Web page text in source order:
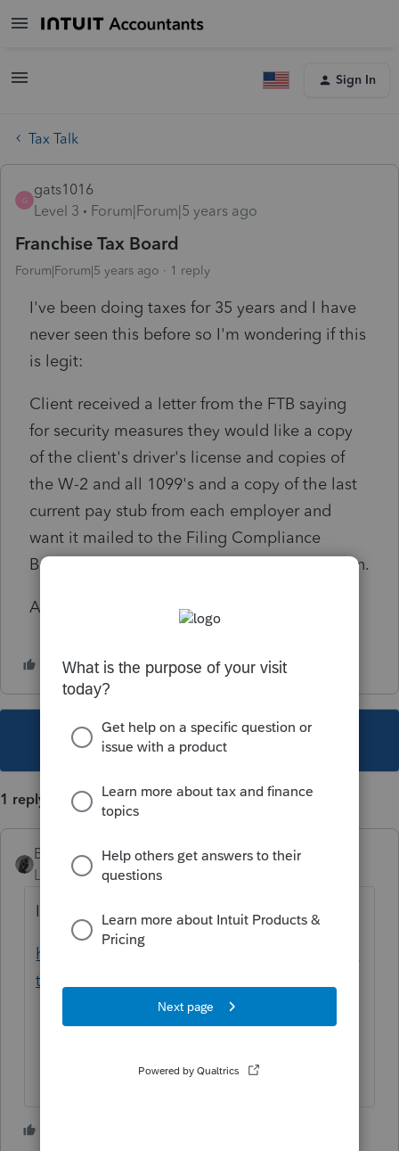
Sign In
Tax Talk
G
gats1016
Level 3
Forum|Forum|5 years ago
Franchise Tax Board
Forum|Forum|5 years ago 1 reply
I've been doing taxes for 35 years and I have
never seen this before so I'm wondering if this
is legit:
Client received a letter from the FTB saying
for security measures they would like a copy
of the client's driver's license and copies of
the W-2 and all 1099's and a copy of the last
current pay stub from each employer and
want it mailed to the Filing Compliance
Bureau MS F151 in order to process the return.
Am I being paranoid?
This topic has been closed for replies.
1 reply
BobKamman
Level 15
Forum|Forum|5 years ago
Is it the same PO Box as shown here?
https://www.ftb.ca.gov/help/scams/identity-
theft.html